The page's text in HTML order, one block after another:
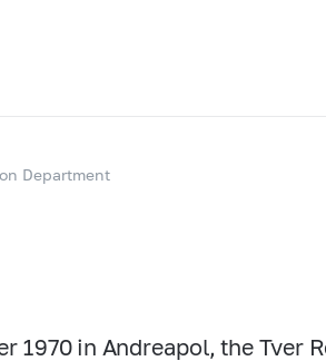
Department
1970 in Andreapol, the Tver